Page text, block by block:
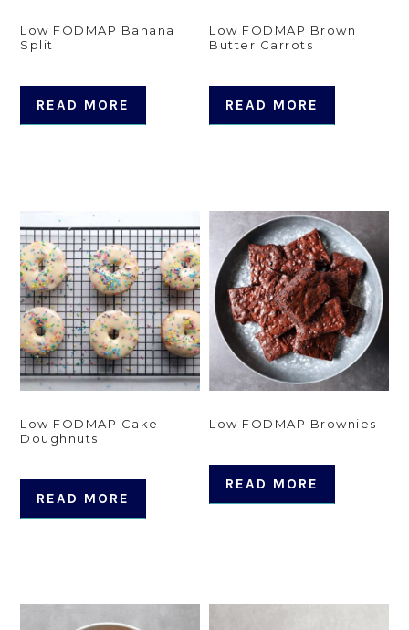
Low FODMAP Banana
Split
READ MORE
Low FODMAP Brown
Butter Carrots
READ MORE
Low FODMAP Cake
Doughnuts
READ MORE
Low FODMAP Brownies
READ MORE